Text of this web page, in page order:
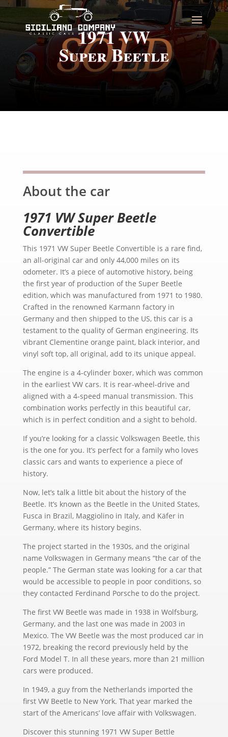
1971 VW
Super Beetle
About the car
1971 VW Super Beetle
Convertible
This 1971 VW Super Beetle Convertible is a rare find,
an all-original car and only 44,000 miles on its
odometer. It’s a piece of automotive history, being
the first year of production of the Super Beetle
edition, which was manufactured from 1971 to 1980.
Crafted in the renowned Karmann factory in
Germany and then shipped to the US, this car is a
testament to the quality of German engineering. Its
vibrant Clementine orange paint, black interior, and
vinyl soft top, all original, add to its unique appeal.
The engine is a 4-cylinder boxer, which was common
in the earliest VW cars. It is rear-wheel-drive and
aligned with a 4-speed manual transmission. This
combination works perfectly in this beautiful car,
which is in perfect condition and a sight to behold.
If you’re looking for a classic Volkswagen Beetle, this
is the one for you. It’s perfect for a family who loves
classic cars and wants to experience a piece of
history.
Now, let’s talk a little bit about the history of the
Beetle. It’s known as the Beetle in the United States,
Fusca in Brazil, Maggiolino in Italy, and Käfer in
Germany, where its history begins.
The project started in the 1930s, and the original
name Volkswagen in Germany means “the car of the
people.” The German state was looking for a car that
would be accessible to people in poor conditions, so
they contacted Ferdinand Porsche to do the project.
The first VW Beetle was made in 1938 in Wolfsburg,
Germany, and the last one was made in 2003 in
Mexico. The VW Beetle was the most produced car in
1972, breaking the record previously held by the
Ford Model T. In all these years, more than 21 million
cars were produced.
In 1949, a guy from the Netherlands imported the
first VW Beetle to New York. That year marked the
start of the Americans’ love affair with Volkswagen.
Discover this stunning 1971 VW Super Bettle